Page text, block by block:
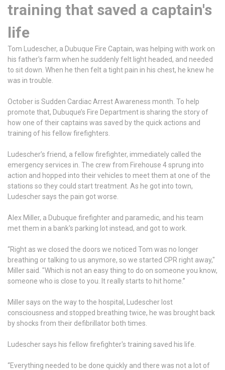
training that saved a captain's
life
Tom Ludescher, a Dubuque Fire Captain, was helping with work on
his father's farm when he suddenly felt light headed, and needed
to sit down. When he then felt a tight pain in his chest, he knew he
was in trouble.
October is Sudden Cardiac Arrest Awareness month. To help
promote that, Dubuque’s Fire Department is sharing the story of
how one of their captains was saved by the quick actions and
training of his fellow firefighters.
Ludescher’s friend, a fellow firefighter, immediately called the
emergency services in. The crew from Firehouse 4 sprung into
action and hopped into their vehicles to meet them at one of the
stations so they could start treatment. As he got into town,
Ludescher says the pain got worse.
Alex Miller, a Dubuque firefighter and paramedic, and his team
met them in a bank's parking lot instead, and got to work.
“Right as we closed the doors we noticed Tom was no longer
breathing or talking to us anymore, so we started CPR right away,"
Miller said. "Which is not an easy thing to do on someone you know,
someone who is close to you. It really starts to hit home.”
Miller says on the way to the hospital, Ludescher lost
consciousness and stopped breathing twice, he was brought back
by shocks from their defibrillator both times.
Ludescher says his fellow firefighter's training saved his life.
“Everything needed to be done quickly and there was not a lot of